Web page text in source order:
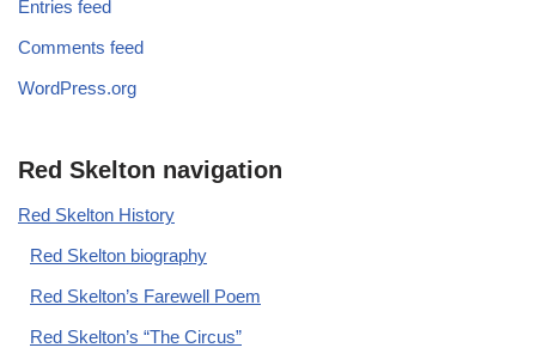
Entries feed
Comments feed
WordPress.org
Red Skelton navigation
Red Skelton History
Red Skelton biography
Red Skelton’s Farewell Poem
Red Skelton’s “The Circus”